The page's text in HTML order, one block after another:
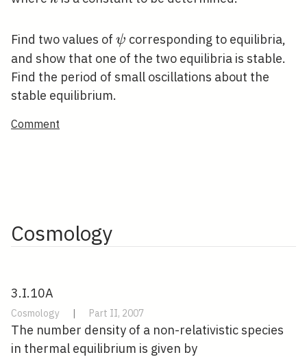
Find two values of \psi
ψ corresponding to equilibria,
and show that one of the two equilibria is stable.
Find the period of small oscillations about the
stable equilibrium.
Comment
Cosmology
3.I.10A
Cosmology | Part II, 2007
The number density of a non-relativistic species
in thermal equilibrium is given by